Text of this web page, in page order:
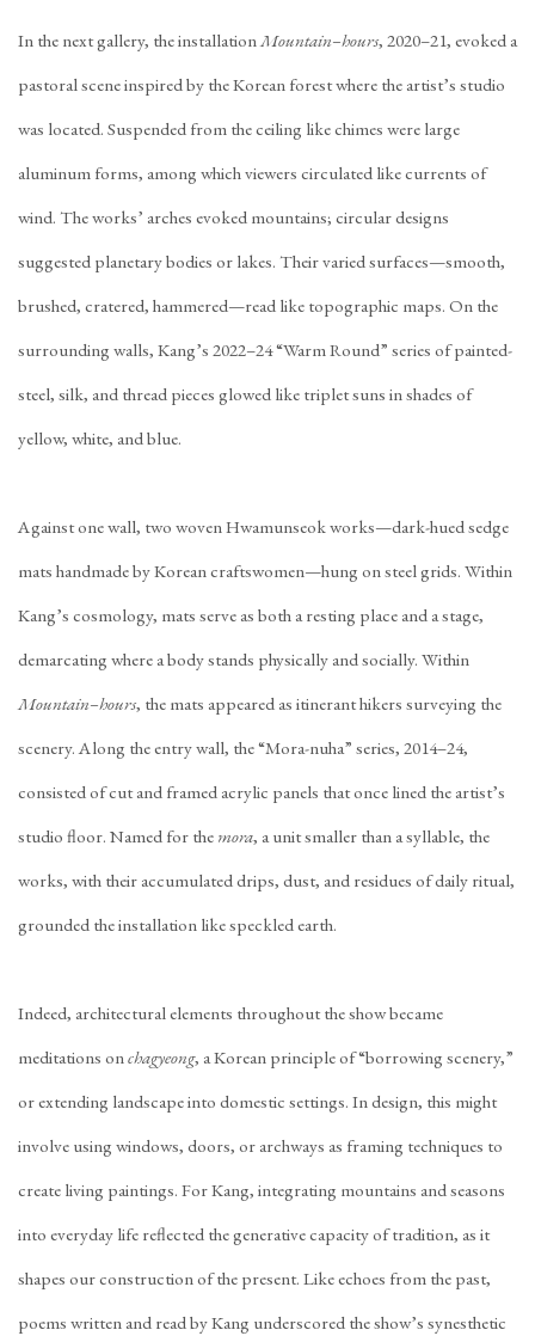
In the next gallery, the installationMountain–hours, 2020–21, evoked a
pastoral scene inspired by the Korean forest where the artist’s studio
was located. Suspended from the ceiling like chimes were large
aluminum forms, among which viewers circulated like currents of
wind. The works’ arches evoked mountains; circular designs
suggested planetary bodies or lakes. Their varied surfaces—smooth,
brushed, cratered, hammered—read like topographic maps. On the
surrounding walls, Kang’s 2022–24 “Warm Round” series of painted-
steel, silk, and thread pieces glowed like triplet suns in shades of
yellow, white, and blue.
Against one wall, two woven Hwamunseok works—dark-hued sedge
mats handmade by Korean craftswomen—hung on steel grids. Within
Kang’s cosmology, mats serve as both a resting place and a stage,
demarcating where a body stands physically and socially. Within
Mountain–hours, the mats appeared as itinerant hikers surveying the
scenery. Along the entry wall, the “Mora-nuha” series, 2014–24,
consisted of cut and framed acrylic panels that once lined the artist’s
studio floor. Named for the mora, a unit smaller than a syllable, the
works, with their accumulated drips, dust, and residues of daily ritual,
grounded the installation like speckled earth.
Indeed, architectural elements throughout the show became
meditations onchagyeong, a Korean principle of “borrowing scenery,”
or extending landscape into domestic settings. In design, this might
involve using windows, doors, or archways as framing techniques to
create living paintings. For Kang, integrating mountains and seasons
into everyday life reflected the generative capacity of tradition, as it
shapes our construction of the present. Like echoes from the past,
poems written and read by Kang underscored the show’s synesthetic